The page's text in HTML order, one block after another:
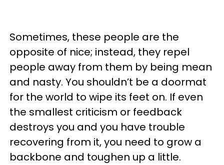
Sometimes, these people are the
opposite of nice; instead, they repel
people away from them by being mean
and nasty. You shouldn’t be a doormat
for the world to wipe its feet on. If even
the smallest criticism or feedback
destroys you and you have trouble
recovering from it, you need to grow a
backbone and toughen up a little.